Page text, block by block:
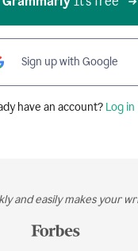
in, or to, any
exist.
or to,
i.e.,
in, or to, every
or to, any place.
Sign up with Google
have an account? Log in
and easily makes your